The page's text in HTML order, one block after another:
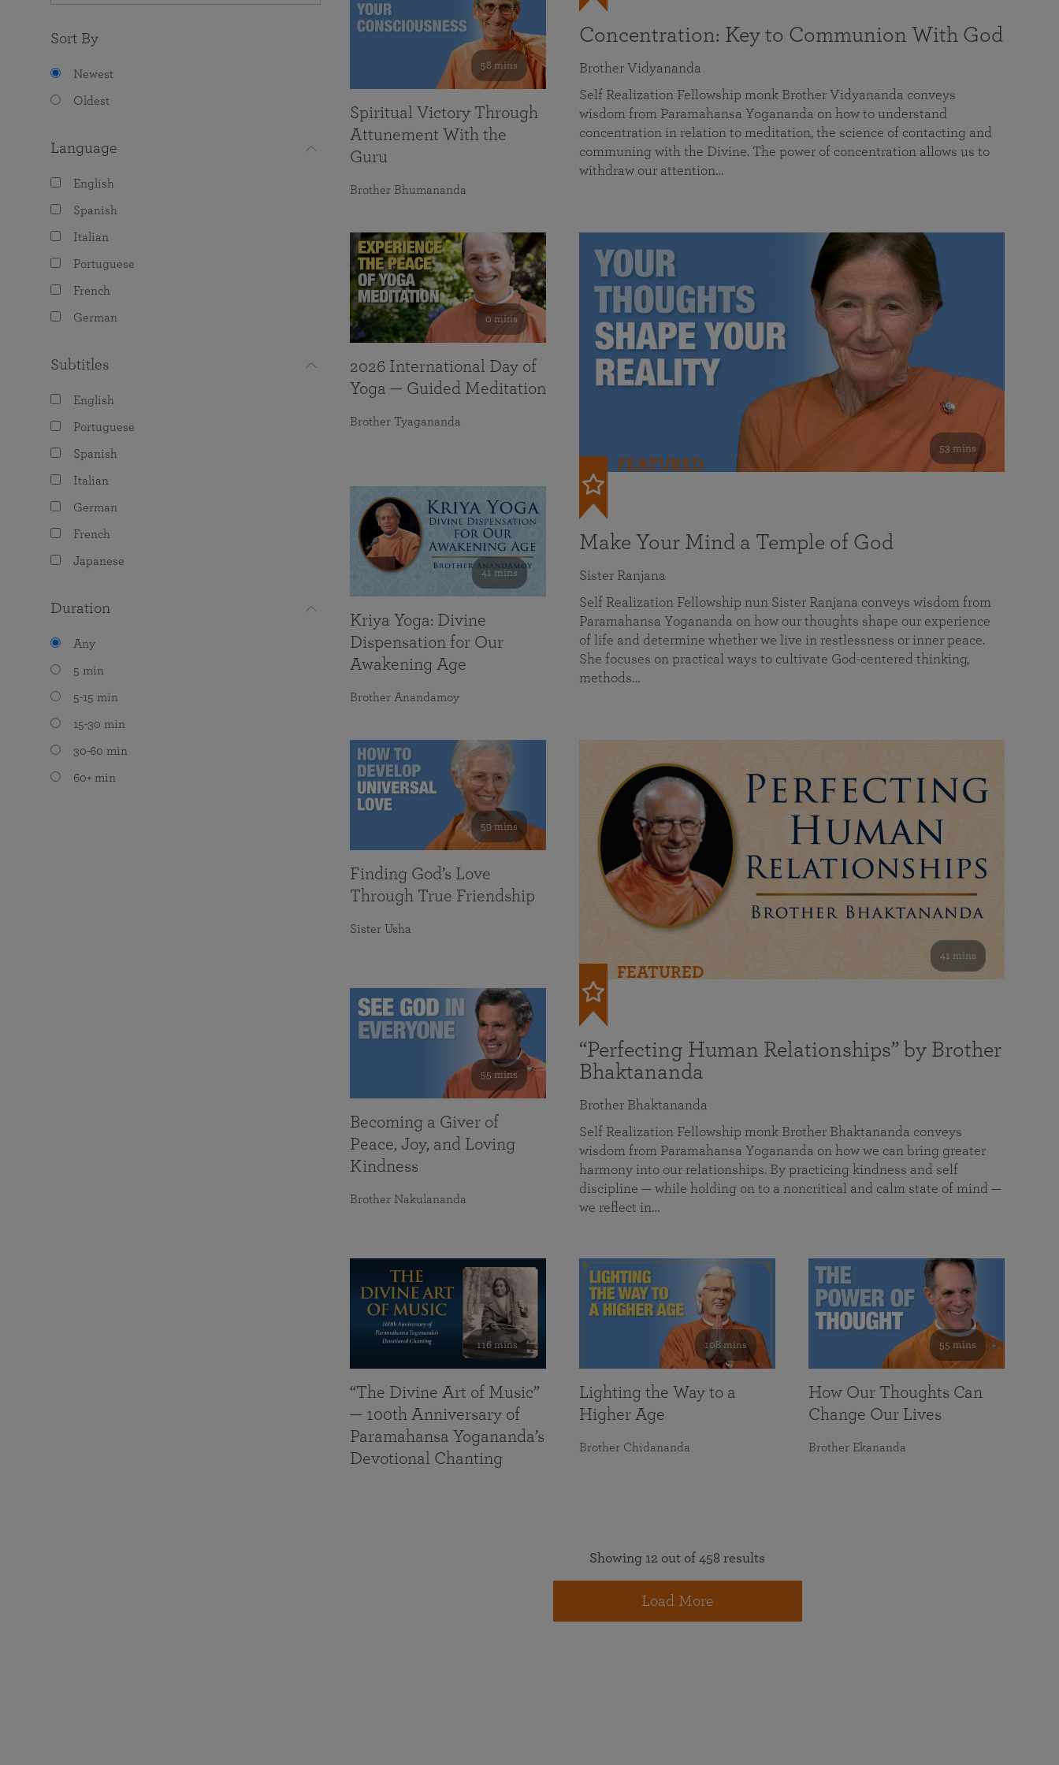
Sort By
Newest
Oldest
Language
English
Spanish
Italian
Portuguese
French
German
Subtitles
English
Portuguese
Spanish
Italian
German
French
Japanese
Duration
Any
5 min
5-15 min
15-30 min
30-60 min
60+ min
Concentration: Key to Communion With God
Brother Vidyananda
Self Realization Fellowship monk Brother Vidyananda conveys
wisdom from Paramahansa Yogananda on how to understand
concentration in relation to meditation, the science of contacting and
communing with the Divine. The power of concentration allows us to
withdraw our attention…
53 mins
FEATURED
Make Your Mind a Temple of God
Sister Ranjana
Self Realization Fellowship nun Sister Ranjana conveys wisdom from
Paramahansa Yogananda on how our thoughts shape our experience
of life and determine whether we live in restlessness or inner peace.
She focuses on practical ways to cultivate God-centered thinking,
methods…
41 mins
FEATURED
“Perfecting Human Relationships” by Brother
Bhaktananda
Brother Bhaktananda
Self Realization Fellowship monk Brother Bhaktananda conveys
wisdom from Paramahansa Yogananda on how we can bring greater
harmony into our relationships. By practicing kindness and self
discipline — while holding on to a noncritical and calm state of mind —
we reflect in…
58 mins
Spiritual Victory Through
Attunement With the
Guru
Brother Bhumananda
0 mins
2026 International Day of
Yoga — Guided Meditation
Brother Tyagananda
41 mins
Kriya Yoga: Divine
Dispensation for Our
Awakening Age
Brother Anandamoy
59 mins
Finding God’s Love
Through True Friendship
Sister Usha
55 mins
Becoming a Giver of
Peace, Joy, and Loving
Kindness
Brother Nakulananda
116 mins
“The Divine Art of Music”
— 100th Anniversary of
Paramahansa Yogananda’s
Devotional Chanting
108 mins
Lighting the Way to a
Higher Age
Brother Chidananda
55 mins
How Our Thoughts Can
Change Our Lives
Brother Ekananda
Showing 12 out of 458 results
Load More